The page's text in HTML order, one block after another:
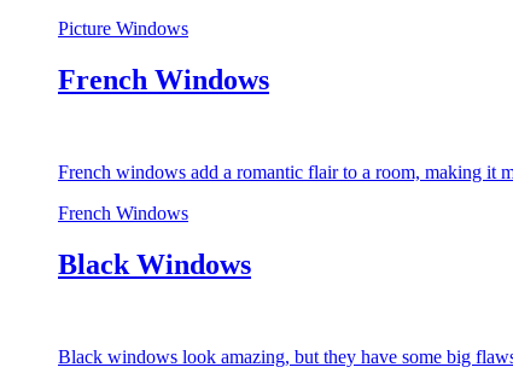
Picture Windows
French Windows
French windows add a romantic flair to a room, making it
French Windows
Black Windows
Black windows look amazing, but they have some big